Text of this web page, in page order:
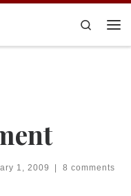
Search
1, 2009 | 8 comments